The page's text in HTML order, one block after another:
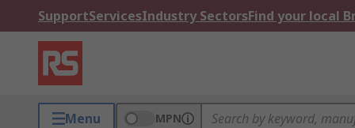
SupportServicesIndustry SectorsFind your local
Menu MPN